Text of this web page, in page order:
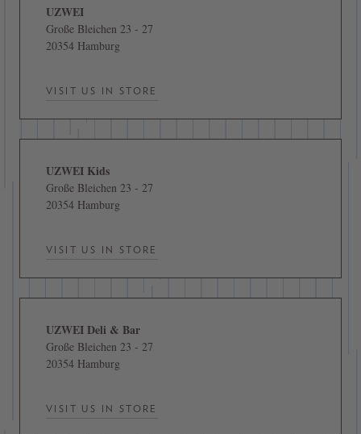
UZWEI
Große Bleichen 23 - 27
20354 Hamburg
VISIT US IN STORE
UZWEI Kids
Große Bleichen 23 - 27
20354 Hamburg
VISIT US IN STORE
UZWEI Deli & Bar
Große Bleichen 23 - 27
20354 Hamburg
VISIT US IN STORE